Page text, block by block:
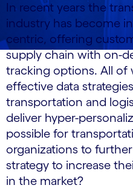
In recent years the
industry has become
centric, offering
supply chain with on-
tracking options. All of
effective data
transportation and
deliver hyper-
possible for
organizations to
strategy to increase
in the market?